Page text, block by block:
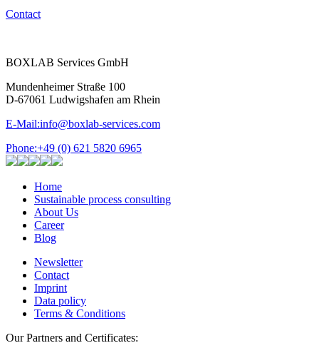
Contact
BOXLAB Services GmbH
Mundenheimer Straße 100
D-67061 Ludwigshafen am Rhein
E-Mail:info@boxlab-services.com
Phone:+49 (0) 621 5820 6965
Home
Sustainable process consulting
About Us
Career
Blog
Newsletter
Contact
Imprint
Data policy
Terms & Conditions
Our Partners and Certificates: